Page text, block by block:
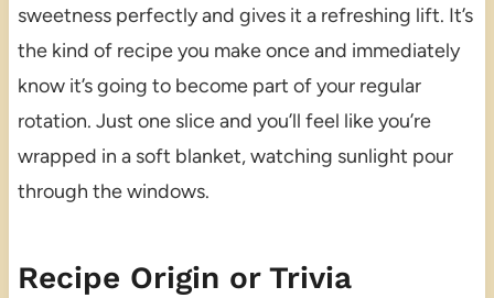
sweetness perfectly and gives it a refreshing lift. It’s
the kind of recipe you make once and immediately
know it’s going to become part of your regular
rotation. Just one slice and you’ll feel like you’re
wrapped in a soft blanket, watching sunlight pour
through the windows.
Recipe Origin or Trivia